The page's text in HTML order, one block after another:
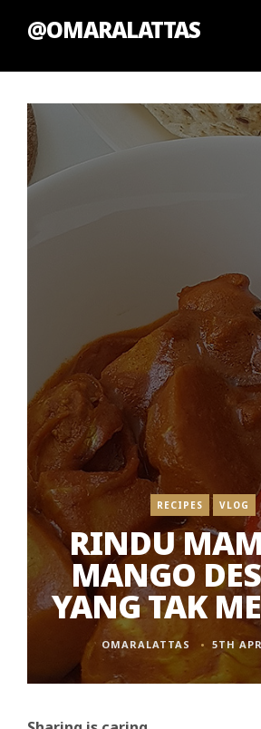
@OMARALATTAS
RECIPES VLOG
RINDU
MANGO
YANG TAK
OMARALATTAS 5TH